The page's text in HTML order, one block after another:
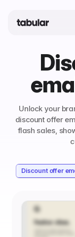
Unlock your
discount offer
flash sales,
Discount offer